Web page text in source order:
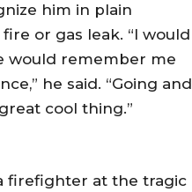
him in plain
or gas leak. “I would
would remember me
he said. “Going and
cool thing.”
firefighter at the tragic